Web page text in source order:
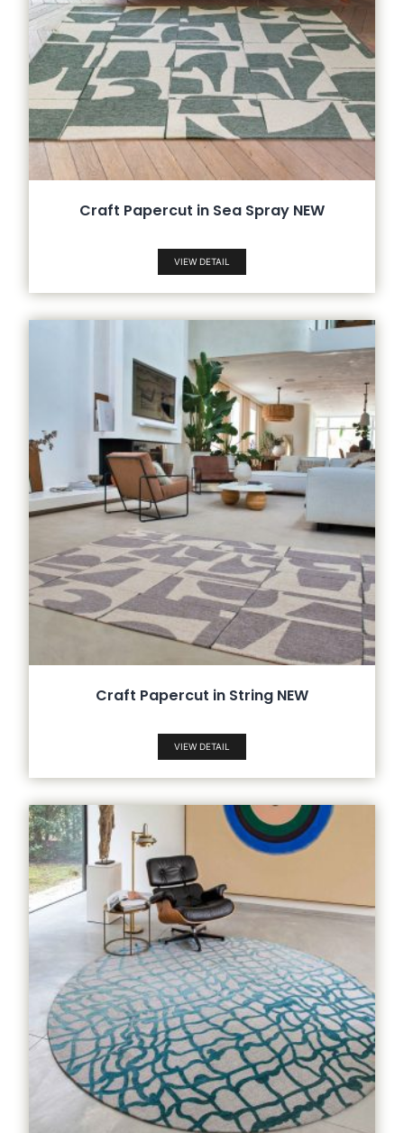
Craft Papercut in Sea Spray NEW
VIEW DETAIL
Craft Papercut in String NEW
VIEW DETAIL